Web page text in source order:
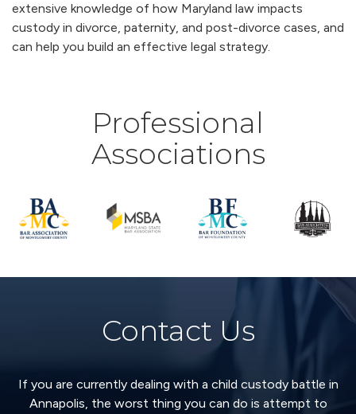
extensive knowledge of how Maryland law impacts
custody in divorce, paternity, and post-divorce cases, and
can help you build an effective legal strategy.
Professional
Associations
Contact Us
If you are currently dealing with a child custody battle in
Annapolis, the worst thing you can do is attempt to